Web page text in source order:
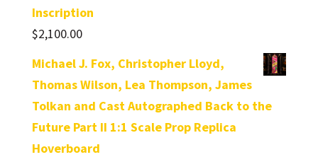
Inscription
$2,100.00
Michael J. Fox, Christopher Lloyd,
Thomas Wilson, Lea Thompson, James
Tolkan and Cast Autographed Back to the
Future Part II 1:1 Scale Prop Replica
Hoverboard